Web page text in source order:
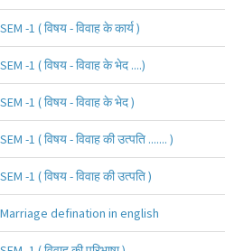
SEM -1 ( विषय - विवाह के कार्य )
SEM -1 ( विषय - विवाह के भेद ....)
SEM -1 ( विषय - विवाह के भेद )
SEM -1 ( विषय - विवाह की उत्पति ....... )
SEM -1 ( विषय - विवाह की उत्पति )
Marriage defination in english